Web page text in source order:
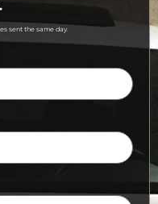
sent the same day.